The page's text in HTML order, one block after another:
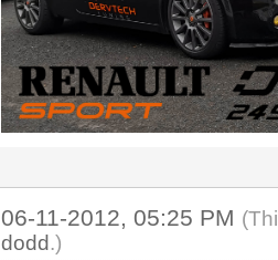
06-11-2012, 05:25 PM
dodd.)